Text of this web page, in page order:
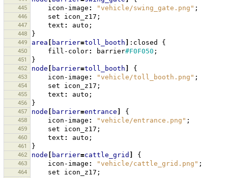
445 icon-image : "vehicle/swing_gate.png" ;
446 set icon_z17 ;
447 text : auto ;
448 }
449 area barrier=toll_booth :closed {
450 fill-color: barrier#F0F050 ;
451 }
452 node barrier=toll_booth {
453 icon-image : "vehicle/toll_booth.png" ;
454 set icon_z17 ;
455 text : auto ;
456 }
457 node barrier=entrance {
458 icon-image : "vehicle/entrance.png" ;
459 set icon_z17 ;
460 text : auto ;
461 }
462 node barrier=cattle_grid {
463 icon-image : "vehicle/cattle_grid.png" ;
464 set icon_z17 ;